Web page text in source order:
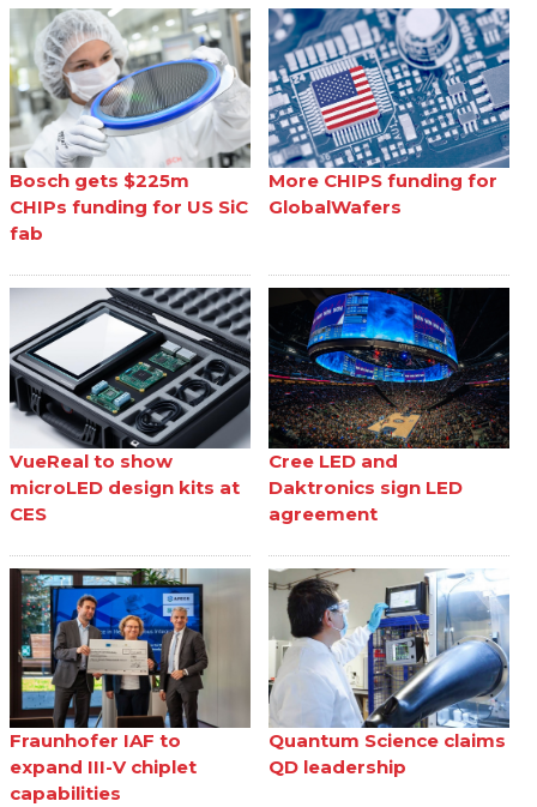
Bosch gets $225m
CHIPs funding for US SiC
fab
More CHIPS funding for
GlobalWafers
VueReal to show
microLED design kits at
CES
Cree LED and
Daktronics sign LED
agreement
Fraunhofer IAF to
expand III-V chiplet
capabilities
Quantum Science claims
QD leadership